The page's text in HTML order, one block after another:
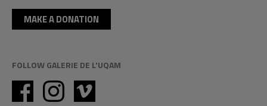
MAKE A DONATION
FOLLOW GALERIE DE L'UQAM